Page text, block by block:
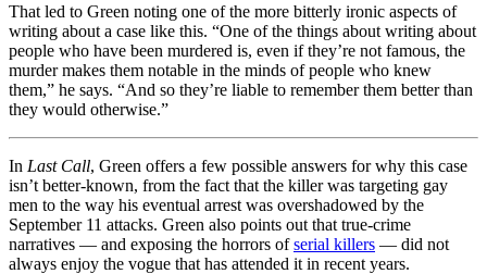
That led to Green noting one of the more bitterly ironic aspects of
writing about a case like this. “One of the things about writing about
people who have been murdered is, even if they’re not famous, the
murder makes them notable in the minds of people who knew
them,” he says. “And so they’re liable to remember them better than
they would otherwise.”
In Last Call, Green offers a few possible answers for why this case
isn’t better-known, from the fact that the killer was targeting gay
men to the way his eventual arrest was overshadowed by the
September 11 attacks. Green also points out that true-crime
narratives — and exposing the horrors ofserial killers — did not
always enjoy the vogue that has attended it in recent years.